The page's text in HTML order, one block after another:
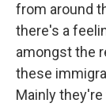
from around
there's a
amongst the
these
Mainly